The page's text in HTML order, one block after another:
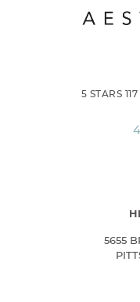
5 STARS
5655